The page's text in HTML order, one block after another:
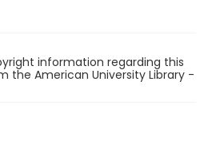
information regarding this
the American University Library -